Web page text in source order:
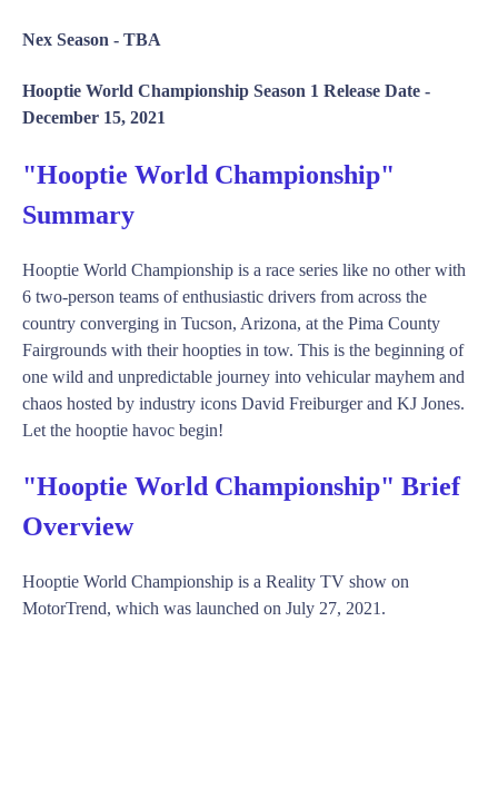
Nex Season - TBA
Hooptie World Championship Season 1 Release Date -
December 15, 2021
"Hooptie World Championship"
Summary
Hooptie World Championship is a race series like no other with
6 two-person teams of enthusiastic drivers from across the
country converging in Tucson, Arizona, at the Pima County
Fairgrounds with their hoopties in tow. This is the beginning of
one wild and unpredictable journey into vehicular mayhem and
chaos hosted by industry icons David Freiburger and KJ Jones.
Let the hooptie havoc begin!
"Hooptie World Championship" Brief
Overview
Hooptie World Championship is a Reality TV show on
MotorTrend, which was launched on July 27, 2021.